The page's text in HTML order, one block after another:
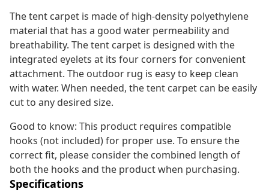
The tent carpet is made of high-density polyethylene
material that has a good water permeability and
breathability. The tent carpet is designed with the
integrated eyelets at its four corners for convenient
attachment. The outdoor rug is easy to keep clean
with water. When needed, the tent carpet can be easily
cut to any desired size.
Good to know: This product requires compatible
hooks (not included) for proper use. To ensure the
correct fit, please consider the combined length of
both the hooks and the product when purchasing.
Specifications